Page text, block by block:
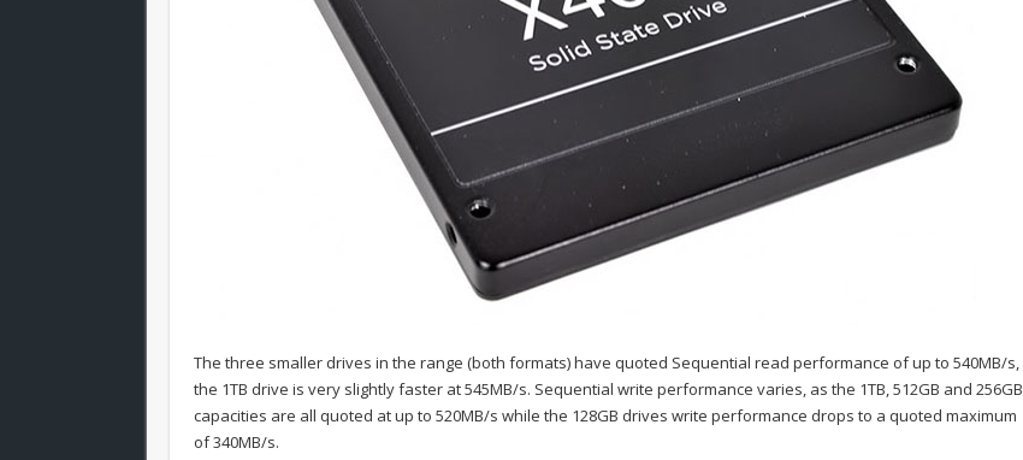
The three smaller drives in the range (both formats) have quoted Sequential read performance of up to 540MB/s,
the 1TB drive is very slightly faster at 545MB/s. Sequential write performance varies, as the 1TB, 512GB and 256GB
capacities are all quoted at up to 520MB/s while the 128GB drives write performance drops to a quoted maximum
of 340MB/s.